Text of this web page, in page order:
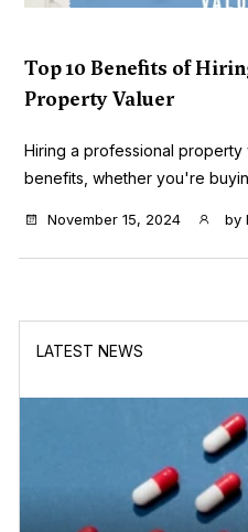
Top 10 Benefits of
Property Valuer
Hiring a professional
benefits, whether you're
November 15, 2024 by
LATEST NEWS